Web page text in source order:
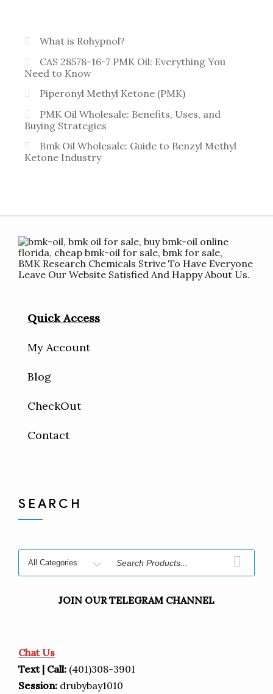
What is Rohypnol?
CAS 28578-16-7 PMK Oil: Everything You
Need to Know
Piperonyl Methyl Ketone (PMK)
PMK Oil Wholesale: Benefits, Uses, and
Buying Strategies
Bmk Oil Wholesale: Guide to Benzyl Methyl
Ketone Industry
BMK Research Chemicals Strive To Have Everyone
Leave Our Website Satisfied And Happy About Us.
Quick Access
My Account
Blog
CheckOut
Contact
SEARCH
JOIN OUR TELEGRAM CHANNEL
Chat Us
Text | Call: (401)308-3901
Session: drubybay1010